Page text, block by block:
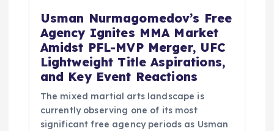
Usman Nurmagomedov’s Free
Agency Ignites MMA Market
Amidst PFL-MVP Merger, UFC
Lightweight Title Aspirations,
and Key Event Reactions
The mixed martial arts landscape is
currently observing one of its most
significant free agency periods as Usman